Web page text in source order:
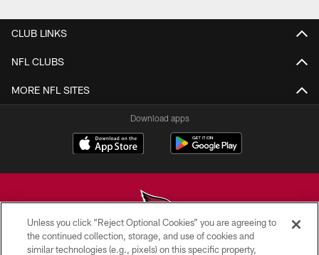
CLUB LINKS
NFL CLUBS
MORE NFL SITES
Download apps
© 2026 ARIZONA CARDINALS. ALL RIGHTS RESERVED.
Unless you click “Reject Optional Cookies” you are agreeing to
the continued collection, storage, and use of cookies and
similar technologies (e.g., pixels) on this specific property,